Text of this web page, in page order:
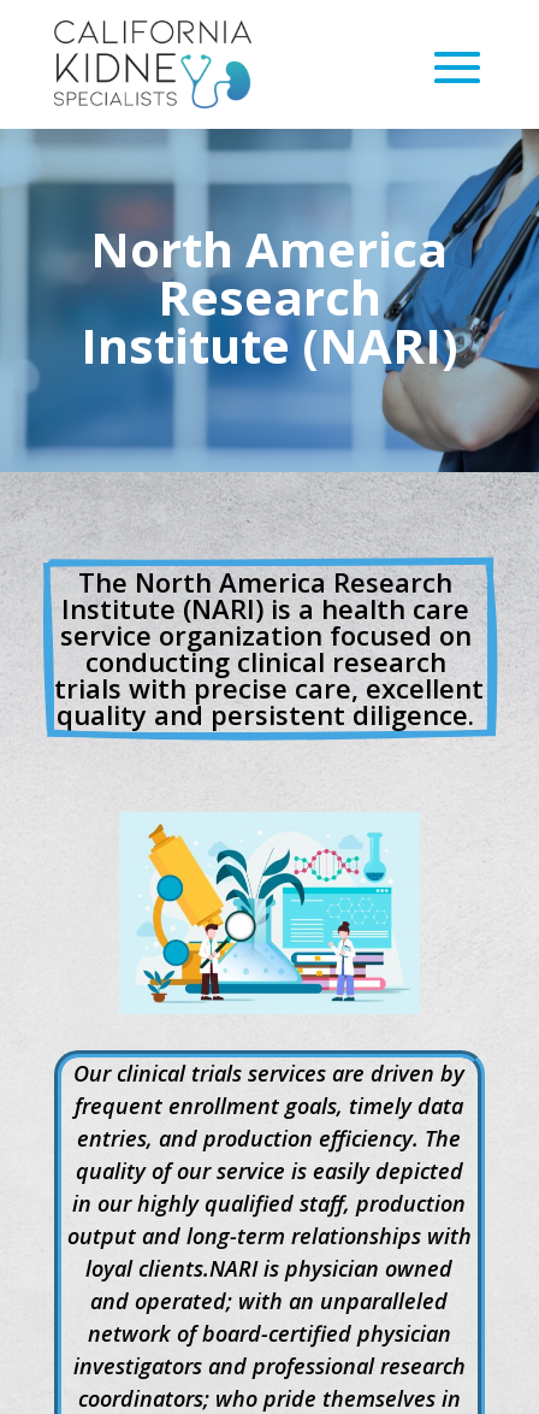
North America
Research
Institute (NARI)
The North America Research
Institute (NARI) is a health care
service organization focused on
conducting clinical research
trials with precise care, excellent
quality and persistent diligence.
Our clinical trials services are driven by
frequent enrollment goals, timely data
entries, and production efficiency. The
quality of our service is easily depicted
in our highly qualified staff, production
output and long-term relationships with
loyal clients.NARI is physician owned
and operated; with an unparalleled
network of board-certified physician
investigators and professional research
coordinators; who pride themselves in